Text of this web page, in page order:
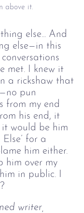
above it.
else... And
else—in this
met. I knew it
a rickshaw that
pun
from my end
his end, it
would be him
for a
him either.
him over my
in public. I
writer,